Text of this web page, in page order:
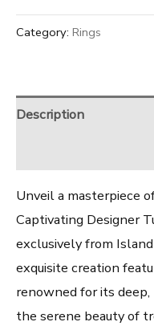
Category: Rings
Description
Unveil a masterpiece
Captivating Designer
exclusively from
exquisite creation
renowned for its
the serene beauty of